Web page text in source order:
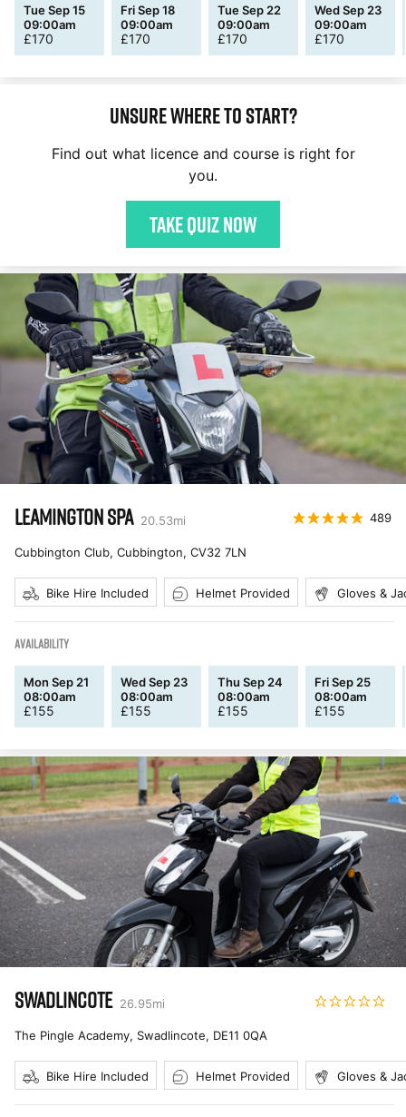
Tue Sep 15
09:00am
£170
Fri Sep 18
09:00am
£170
Tue Sep 22
09:00am
£170
Wed Sep 23
09:00am
£170
Unsure where to start?
Find out what licence and course is right for
you.
Take quiz now
LEAMINGTON SPA 20.53mi 489
Cubbington Club, Cubbington, CV32 7LN
Bike Hire Included Helmet Provided Gloves &
AVAILABILITY
Mon Sep 21
08:00am
£155
Wed Sep 23
08:00am
£155
Thu Sep 24
08:00am
£155
Fri Sep 25
08:00am
£155
SWADLINCOTE 26.95mi
The Pingle Academy, Swadlincote, DE11 0QA
Bike Hire Included Helmet Provided Gloves &